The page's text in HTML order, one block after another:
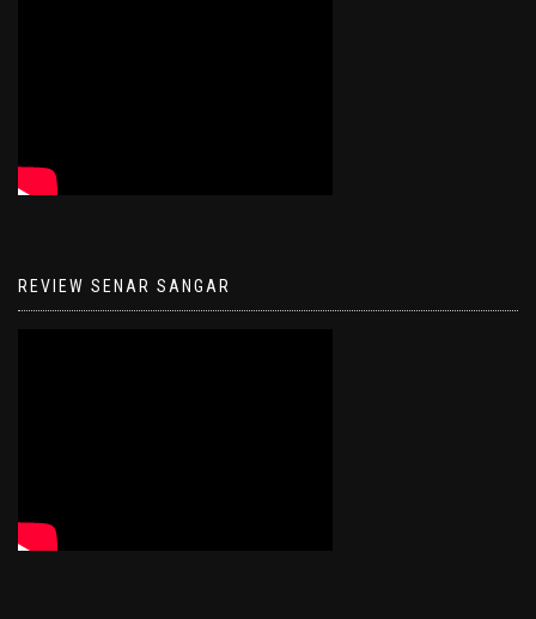
REVIEW SENAR SANGAR